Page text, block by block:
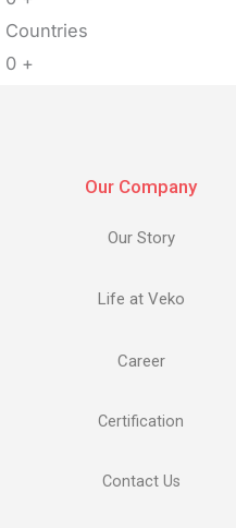
Countries
0 +
Our Company
Our Story
Life at Veko
Career
Certification
Contact Us